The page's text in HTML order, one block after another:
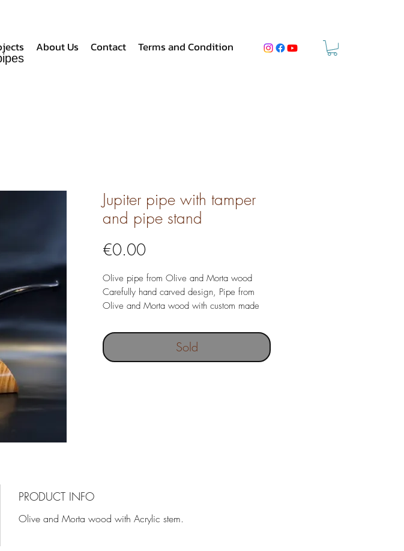
About Us Contact Terms and Condition
Jupiter pipe with tamper
and pipe stand
€0.00Price
Olive pipe from Olive and Morta wood
Carefully hand carved design, Pipe from
Olive and Morta wood with custom made
Pipe weight 78 grams
Bowl dimensions 20 x 44 mm
Pipe length 146 mm
Sold
PRODUCT INFO
Olive and Morta wood with Acrylic stem.